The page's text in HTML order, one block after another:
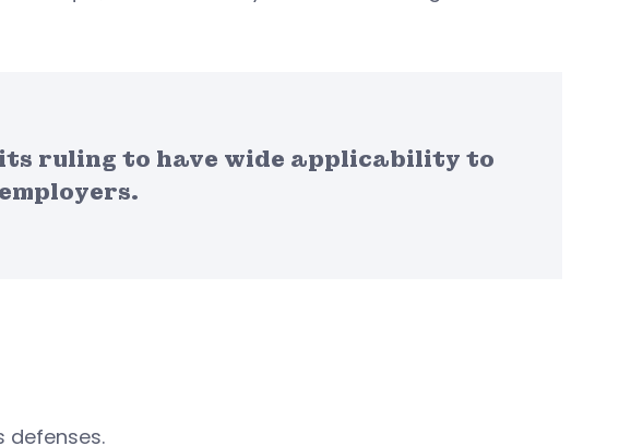
ruling to have wide applicability to
employers.
defenses.